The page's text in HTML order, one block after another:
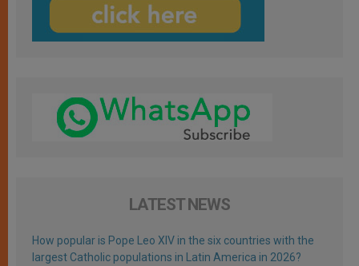
LATEST NEWS
How popular is Pope Leo XIV in the six countries with the
largest Catholic populations in Latin America in 2026?